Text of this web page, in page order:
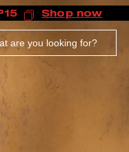
Shop now